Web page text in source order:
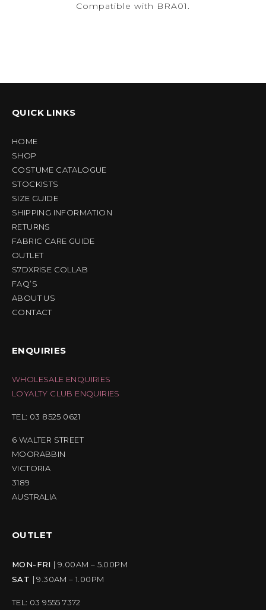
Compatible with BRA01.
QUICK LINKS
HOME
SHOP
COSTUME CATALOGUE
STOCKISTS
SIZE GUIDE
SHIPPING INFORMATION
RETURNS
FABRIC CARE GUIDE
OUTLET
S7DXRISE COLLAB
FAQ’S
ABOUT US
CONTACT
ENQUIRIES
WHOLESALE ENQUIRIES
LOYALTY CLUB ENQUIRIES
TEL: 03 8525 0621
6 WALTER STREET
MOORABBIN
VICTORIA
3189
AUSTRALIA
OUTLET
MON-FRI | 9.00AM – 5.00PM
SAT | 9.30AM – 1.00PM
TEL: 03 9555 7372